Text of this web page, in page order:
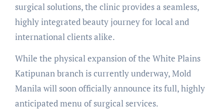
surgical solutions, the clinic provides a seamless,
highly integrated beauty journey for local and
international clients alike.
While the physical expansion of the White Plains
Katipunan branch is currently underway, Mold
Manila will soon officially announce its full, highly
anticipated menu of surgical services.